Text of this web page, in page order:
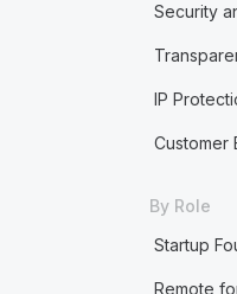
Security
IP
Customer
By Role
Startup
Remote